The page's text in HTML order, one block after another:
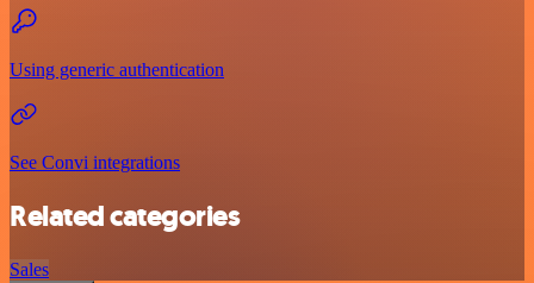
Using generic authentication
See Convi integrations
Related categories
Sales